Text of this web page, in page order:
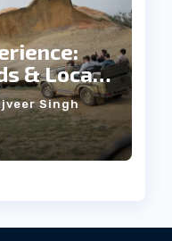
& Local
Singh